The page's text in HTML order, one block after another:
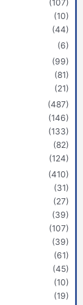
(107)
(10)
(44)
(6)
(99)
(81)
(21)
(487)
(146)
(133)
(82)
(124)
(410)
(31)
(27)
(39)
(107)
(39)
(61)
(45)
(10)
(19)